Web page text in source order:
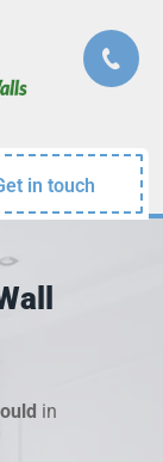
in touch
in